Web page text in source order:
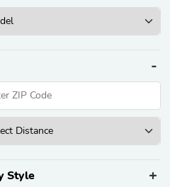
Style